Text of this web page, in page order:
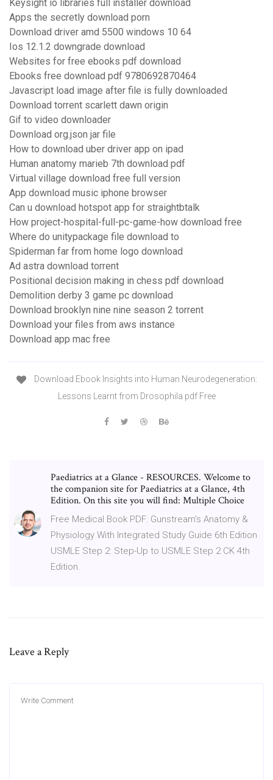
Keysight io libraries full installer download
Apps the secretly download porn
Download driver amd 5500 windows 10 64
Ios 12.1.2 downgrade download
Websites for free ebooks pdf download
Ebooks free download pdf 9780692870464
Javascript load image after file is fully downloaded
Download torrent scarlett dawn origin
Gif to video downloader
Download org.json jar file
How to download uber driver app on ipad
Human anatomy marieb 7th download pdf
Virtual village download free full version
App download music iphone browser
Can u download hotspot app for straightbtalk
How project-hospital-full-pc-game-how download free
Where do unitypackage file download to
Spiderman far from home logo download
Ad astra download torrent
Positional decision making in chess pdf download
Demolition derby 3 game pc download
Download brooklyn nine nine season 2 torrent
Download your files from aws instance
Download app mac free
Download Ebook Insights into Human Neurodegeneration:
Lessons Learnt from Drosophila pdf Free
Paediatrics at a Glance - RESOURCES. Welcome to
the companion site for Paediatrics at a Glance, 4th
Edition. On this site you will find: Multiple Choice
Free Medical Book PDF: Gunstream's Anatomy &
Physiology With Integrated Study Guide 6th Edition
USMLE Step 2: Step-Up to USMLE Step 2 CK 4th
Edition.
Leave a Reply